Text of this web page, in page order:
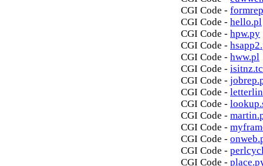
CGI Code -
CGI Code - hello.pl
CGI Code - hpw.py
CGI Code -
CGI Code - hww.pl
CGI Code -
CGI Code -
CGI Code -
CGI Code -
CGI Code -
CGI Code -
CGI Code -
CGI Code -
CGI Code -